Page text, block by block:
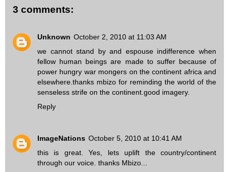
3 comments:
Unknown October 2, 2010 at 11:03 AM
we cannot stand by and espouse indifference when
fellow human beings are made to suffer because of
power hungry war mongers on the continent africa and
elsewhere.thanks mbizo for reminding the world of the
senseless strife on the continent.good imagery.
Reply
ImageNations October 5, 2010 at 10:41 AM
this is great. Yes, lets uplift the country/continent
through our voice. thanks Mbizo...